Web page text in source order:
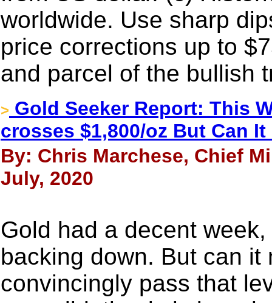
worldwide. Use sharp
price corrections up to
and parcel of the bullish
> Gold Seeker Report: This
crosses $1,800/oz But Can
By: Chris Marchese, Chief
July, 2020
Gold had a decent
backing down. But can it
convincingly pass that